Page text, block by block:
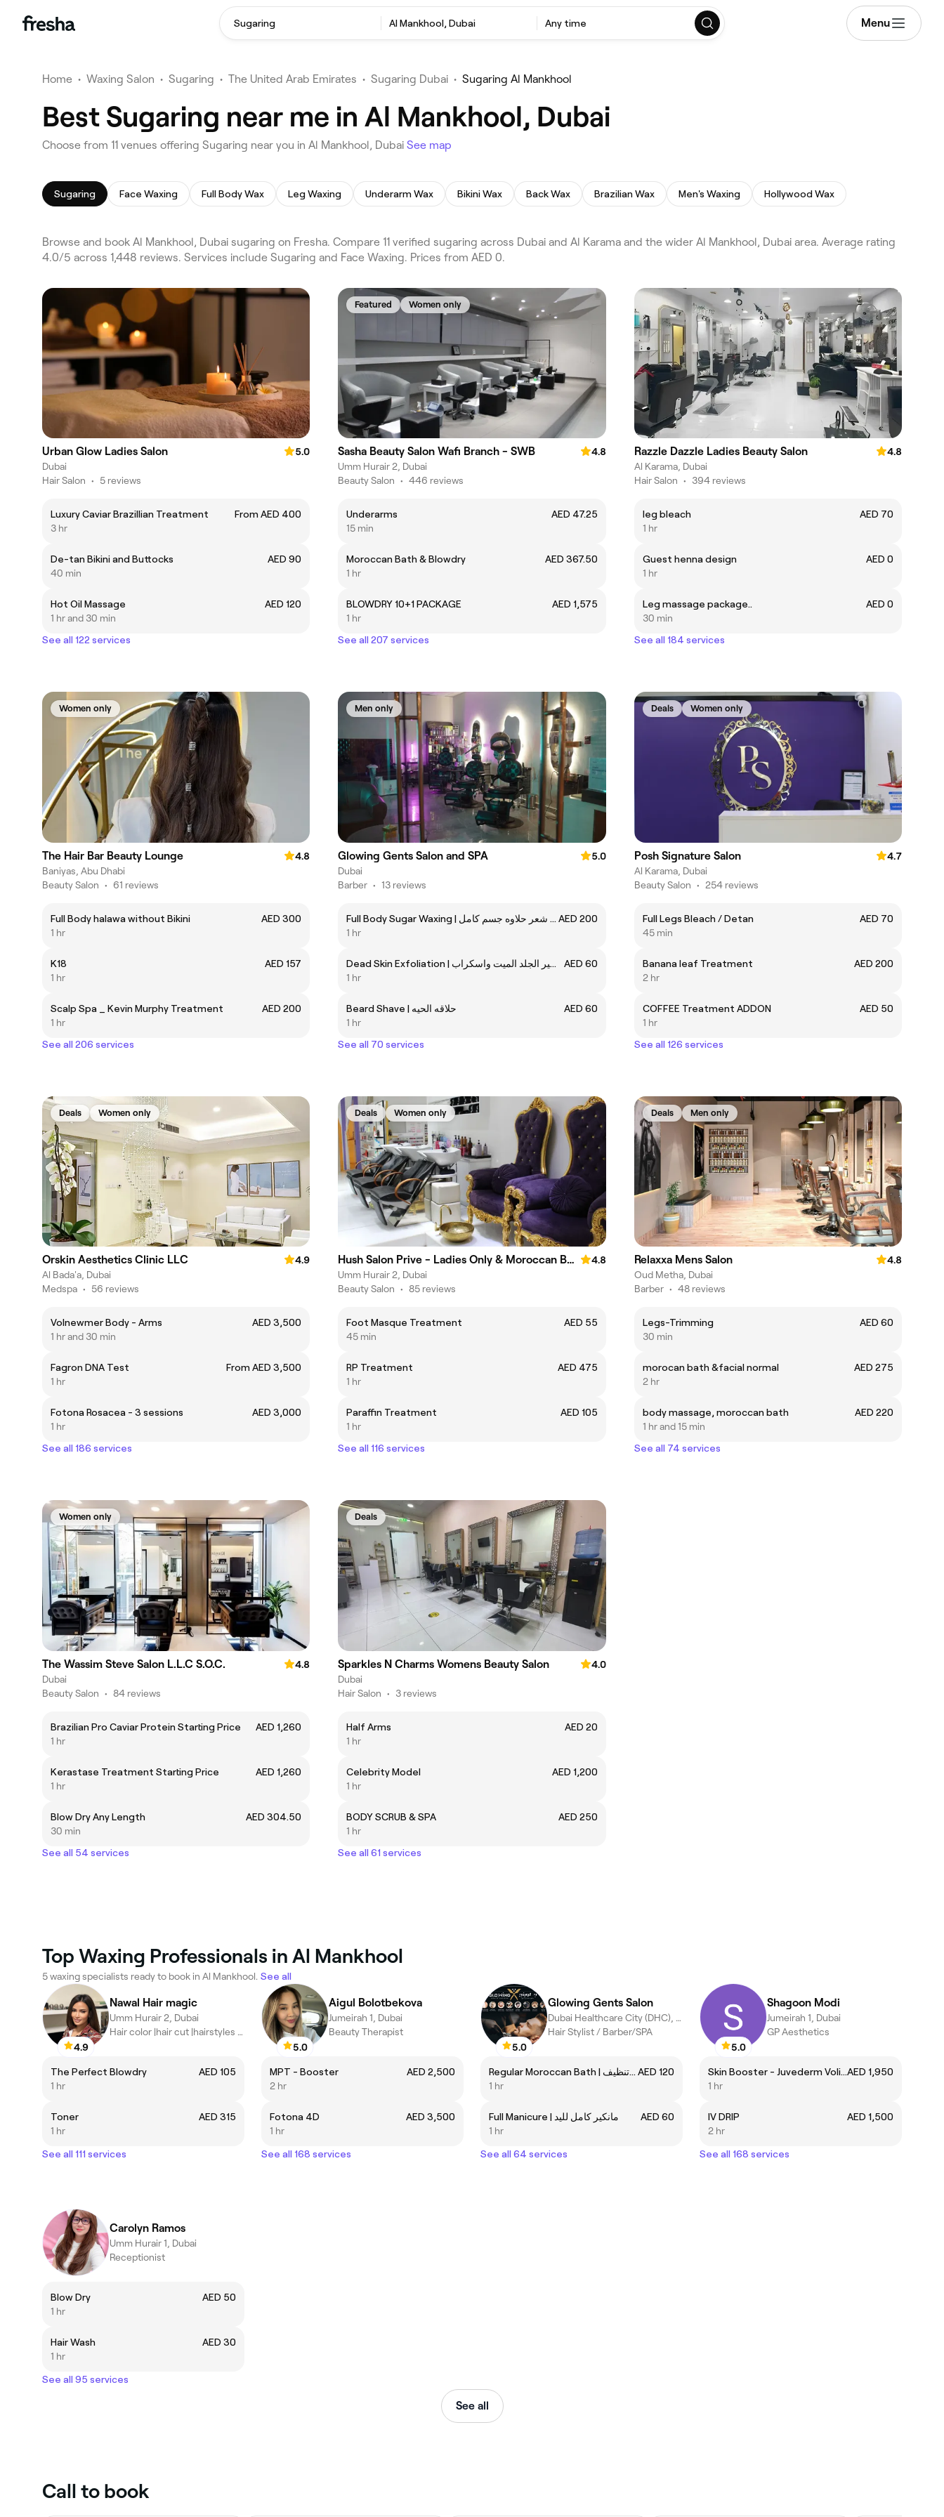
Sugaring Al Mankhool, Dubai Any time Menu
Home • Waxing Salon • Sugaring • The United Arab Emirates • Sugaring Dubai • Sugaring Al Mankhool
Best Sugaring near me in Al Mankhool, Dubai
Choose from 11 venues offering Sugaring near you in Al Mankhool, Dubai See map
Sugaring Face Waxing Full Body Wax Leg Waxing Underarm Wax Bikini Wax Back Wax Brazilian Wax Men's Waxing Hollywood Wax
Browse and book Al Mankhool, Dubai sugaring on Fresha. Compare 11 verified sugaring across Dubai and Al Karama and the wider Al Mankhool, Dubai area. Average rating
4.0/5 across 1,448 reviews. Services include Sugaring and Face Waxing. Prices from AED 0.
Urban Glow Ladies Salon
5.0
Dubai
Hair Salon • 5 reviews
Luxury Caviar Brazillian Treatment
From AED 400
3 hr
De-tan Bikini and Buttocks
AED 90
40 min
Hot Oil Massage
AED 120
1 hr and 30 min
See all 122 services
Featured Women only
Sasha Beauty Salon Wafi Branch - SWB
4.8
Umm Hurair 2, Dubai
Beauty Salon • 446 reviews
Underarms
AED 47.25
15 min
Moroccan Bath & Blowdry
AED 367.50
1 hr
BLOWDRY 10+1 PACKAGE
AED 1,575
1 hr
See all 207 services
Razzle Dazzle Ladies Beauty Salon
4.8
Al Karama, Dubai
Hair Salon • 394 reviews
leg bleach
AED 70
1 hr
Guest henna design
AED 0
1 hr
Leg massage package..
AED 0
30 min
See all 184 services
Women only
The Hair Bar Beauty Lounge
4.8
Baniyas, Abu Dhabi
Beauty Salon • 61 reviews
Full Body halawa without Bikini
AED 300
1 hr
K18
AED 157
1 hr
Scalp Spa _ Kevin Murphy Treatment
AED 200
1 hr
See all 206 services
Men only
Glowing Gents Salon and SPA
5.0
Dubai
Barber • 13 reviews
Full Body Sugar Waxing | ازاله شعر حلاوه جسم كامل AED 200
1 hr
Dead Skin Exfoliation | تقشير الجلد الميت واسكراب
AED 60
1 hr
Beard Shave | حلاقه الحيه
AED 60
1 hr
See all 70 services
Deals Women only
Posh Signature Salon
4.7
Al Karama, Dubai
Beauty Salon • 254 reviews
Full Legs Bleach / Detan
AED 70
45 min
Banana leaf Treatment
AED 200
2 hr
COFFEE Treatment ADDON
AED 50
1 hr
See all 126 services
Deals Women only
Orskin Aesthetics Clinic LLC
4.9
Al Bada'a, Dubai
Medspa • 56 reviews
Volnewmer Body - Arms
AED 3,500
1 hr and 30 min
Fagron DNA Test
From AED 3,500
1 hr
Fotona Rosacea - 3 sessions
AED 3,000
1 hr
See all 186 services
Deals Women only
Hush Salon Prive - Ladies Only & Moroccan Bath
4.8
Umm Hurair 2, Dubai
Beauty Salon • 85 reviews
Foot Masque Treatment
AED 55
45 min
RP Treatment
AED 475
1 hr
Paraffin Treatment
AED 105
1 hr
See all 116 services
Deals Men only
Relaxxa Mens Salon
4.8
Oud Metha, Dubai
Barber • 48 reviews
Legs-Trimming
AED 60
30 min
morocan bath &facial normal
AED 275
2 hr
body massage, moroccan bath
AED 220
1 hr and 15 min
See all 74 services
Women only
The Wassim Steve Salon L.L.C S.O.C.
4.8
Dubai
Beauty Salon • 84 reviews
Brazilian Pro Caviar Protein Starting Price
AED 1,260
1 hr
Kerastase Treatment Starting Price
AED 1,260
1 hr
Blow Dry Any Length
AED 304.50
30 min
See all 54 services
Deals
Sparkles N Charms Womens Beauty Salon
4.0
Dubai
Hair Salon • 3 reviews
Half Arms
AED 20
1 hr
Celebrity Model
AED 1,200
1 hr
BODY SCRUB & SPA
AED 250
1 hr
See all 61 services
Top Waxing Professionals in Al Mankhool
5 waxing specialists ready to book in Al Mankhool. See all
4.9
Nawal Hair magic
Umm Hurair 2, Dubai
Hair color |hair cut |hairstyles |hair extensions | highlights |
The Perfect Blowdry
AED 105
1 hr
Toner
AED 315
1 hr
See all 111 services
5.0
Aigul Bolotbekova
Jumeirah 1, Dubai
Beauty Therapist
MPT - Booster
AED 2,500
2 hr
Fotona 4D
AED 3,500
1 hr
See all 168 services
5.0
Glowing Gents Salon
Dubai Healthcare City (DHC), Dubai
Hair Stylist / Barber/SPA
Regular Moroccan Bath | حمام مغربي عادى تكسيل وتنظيف AED 120
1 hr
Full Manicure | مانكير كامل لليد
AED 60
1 hr
See all 64 services
5.0
Shagoon Modi
Jumeirah 1, Dubai
GP Aesthetics
Skin Booster - Juvederm VoliteAED 1,950
1 hr
IV DRIP
AED 1,500
2 hr
See all 168 services
Carolyn Ramos
Umm Hurair 1, Dubai
Receptionist
Blow Dry
AED 50
1 hr
Hair Wash
AED 30
1 hr
See all 95 services
See all
Call to book